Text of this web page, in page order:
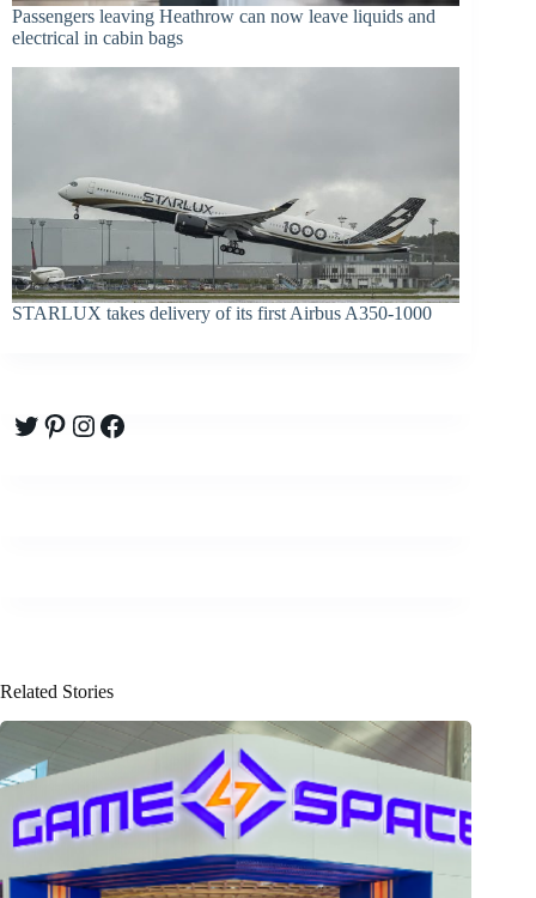
Passengers leaving Heathrow can now leave liquids and
electrical in cabin bags
STARLUX takes delivery of its first Airbus A350-1000
Twitter
Pinterest
Instagram
Facebook
Related Stories